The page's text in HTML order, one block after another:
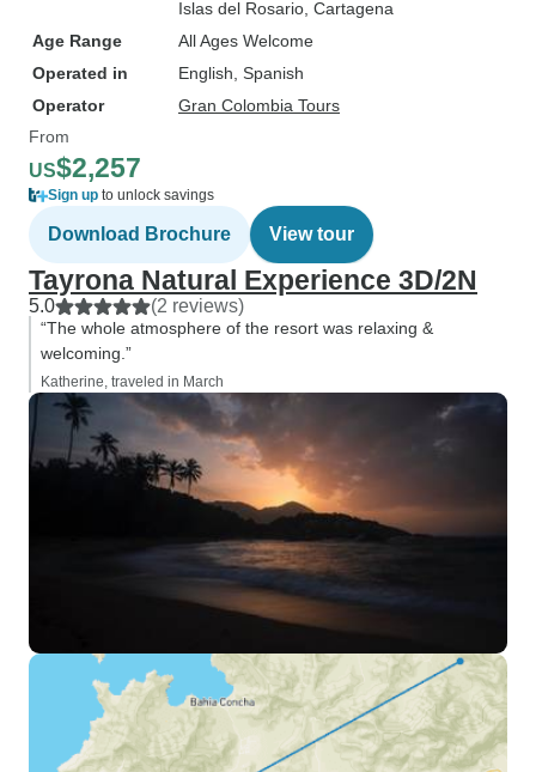
Islas del Rosario , Cartagena
Age Range
All Ages Welcome
Operated in
English, Spanish
Operator
Gran Colombia Tours
From
US$2,257
Sign up to unlock savings
Download Brochure View tour
Tayrona Natural Experience 3D/2N
5.0 (2 reviews)
“The whole atmosphere of the resort was relaxing &
welcoming.”
Katherine, traveled in March